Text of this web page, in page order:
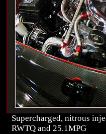
Supercharged, nitrous
RWTQ and 25.1MPG